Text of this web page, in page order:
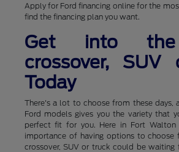
Apply for Ford financing online for the
find the financing plan you want.
Get into
crossover, SUV
Today
There's a lot to choose from these days,
Ford models gives you the variety that
perfect fit for you. Here in Fort
importance of having options to choose
crossover, SUV or truck could be waiting